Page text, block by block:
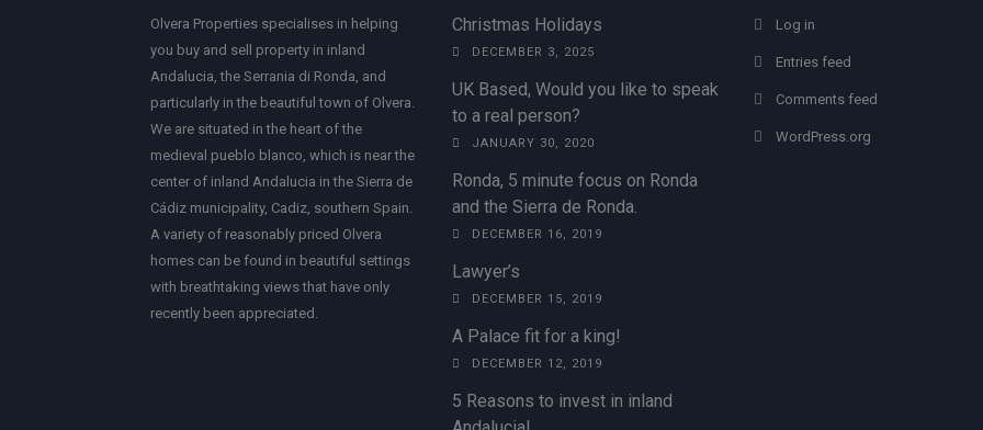
Olvera Properties specialises in helping
you buy and sell property in inland
Andalucia, the Serrania di Ronda, and
particularly in the beautiful town of Olvera.
We are situated in the heart of the
medieval pueblo blanco, which is near the
center of inland Andalucia in the Sierra de
Cádiz municipality, Cadiz, southern Spain.
A variety of reasonably priced Olvera
homes can be found in beautiful settings
with breathtaking views that have only
recently been appreciated.
Christmas Holidays
DECEMBER 3, 2025
UK Based, Would you like to speak
to a real person?
JANUARY 30, 2020
Ronda, 5 minute focus on Ronda
and the Sierra de Ronda.
DECEMBER 16, 2019
Lawyer’s
DECEMBER 15, 2019
A Palace fit for a king!
DECEMBER 12, 2019
5 Reasons to invest in inland
Log in
Entries feed
Comments feed
WordPress.org